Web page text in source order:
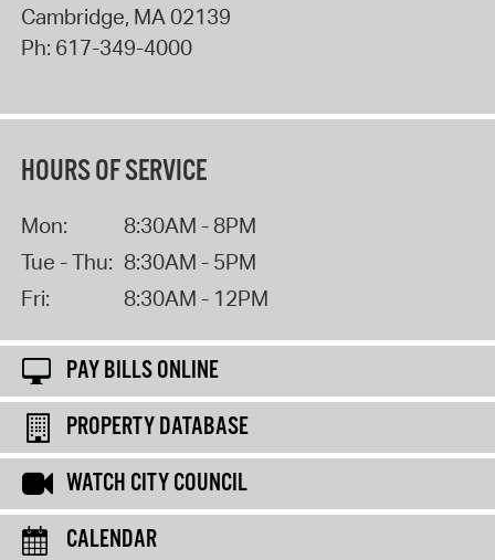
Cambridge, MA 02139
Ph: 617-349-4000
HOURS OF SERVICE
Mon:
8:30AM - 8PM
Tue - Thu: 8:30AM - 5PM
Fri:
8:30AM - 12PM
PAY BILLS ONLINE
PROPERTY DATABASE
WATCH CITY COUNCIL
CALENDAR